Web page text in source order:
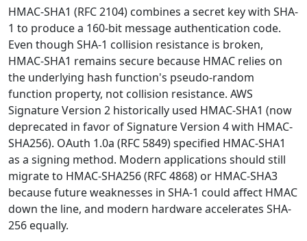
HMAC-SHA1 (RFC 2104) combines a secret key with SHA-
1 to produce a 160-bit message authentication code.
Even though SHA-1 collision resistance is broken,
HMAC-SHA1 remains secure because HMAC relies on
the underlying hash function's pseudo-random
function property, not collision resistance. AWS
Signature Version 2 historically used HMAC-SHA1 (now
deprecated in favor of Signature Version 4 with HMAC-
SHA256). OAuth 1.0a (RFC 5849) specified HMAC-SHA1
as a signing method. Modern applications should still
migrate to HMAC-SHA256 (RFC 4868) or HMAC-SHA3
because future weaknesses in SHA-1 could affect HMAC
down the line, and modern hardware accelerates SHA-
256 equally.